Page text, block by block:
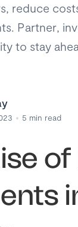
reduce
Partner,
to stay
5 min read